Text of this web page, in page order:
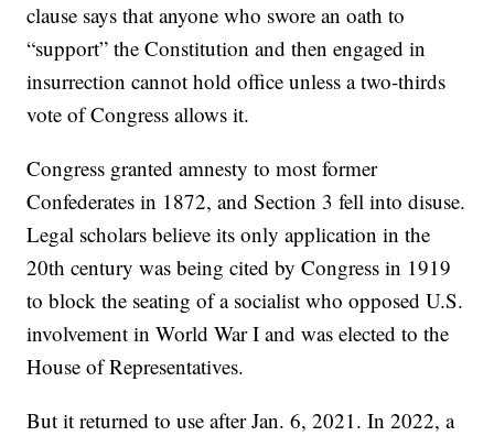
clause says that anyone who swore an oath to
“support” the Constitution and then engaged in
insurrection cannot hold office unless a two-thirds
vote of Congress allows it.
Congress granted amnesty to most former
Confederates in 1872, and Section 3 fell into disuse.
Legal scholars believe its only application in the
20th century was being cited by Congress in 1919
to block the seating of a socialist who opposed U.S.
involvement in World War I and was elected to the
House of Representatives.
But it returned to use after Jan. 6, 2021. In 2022, a